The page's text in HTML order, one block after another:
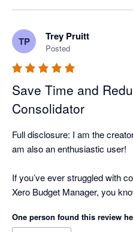
TP Trey Pruitt
Posted
Save Time and
Consolidator
Full disclosure: I am the
am also an enthusiastic user!
If you’ve ever struggled with
Xero Budget Manager, you
spreadsheet, and sum up all
One person found this review